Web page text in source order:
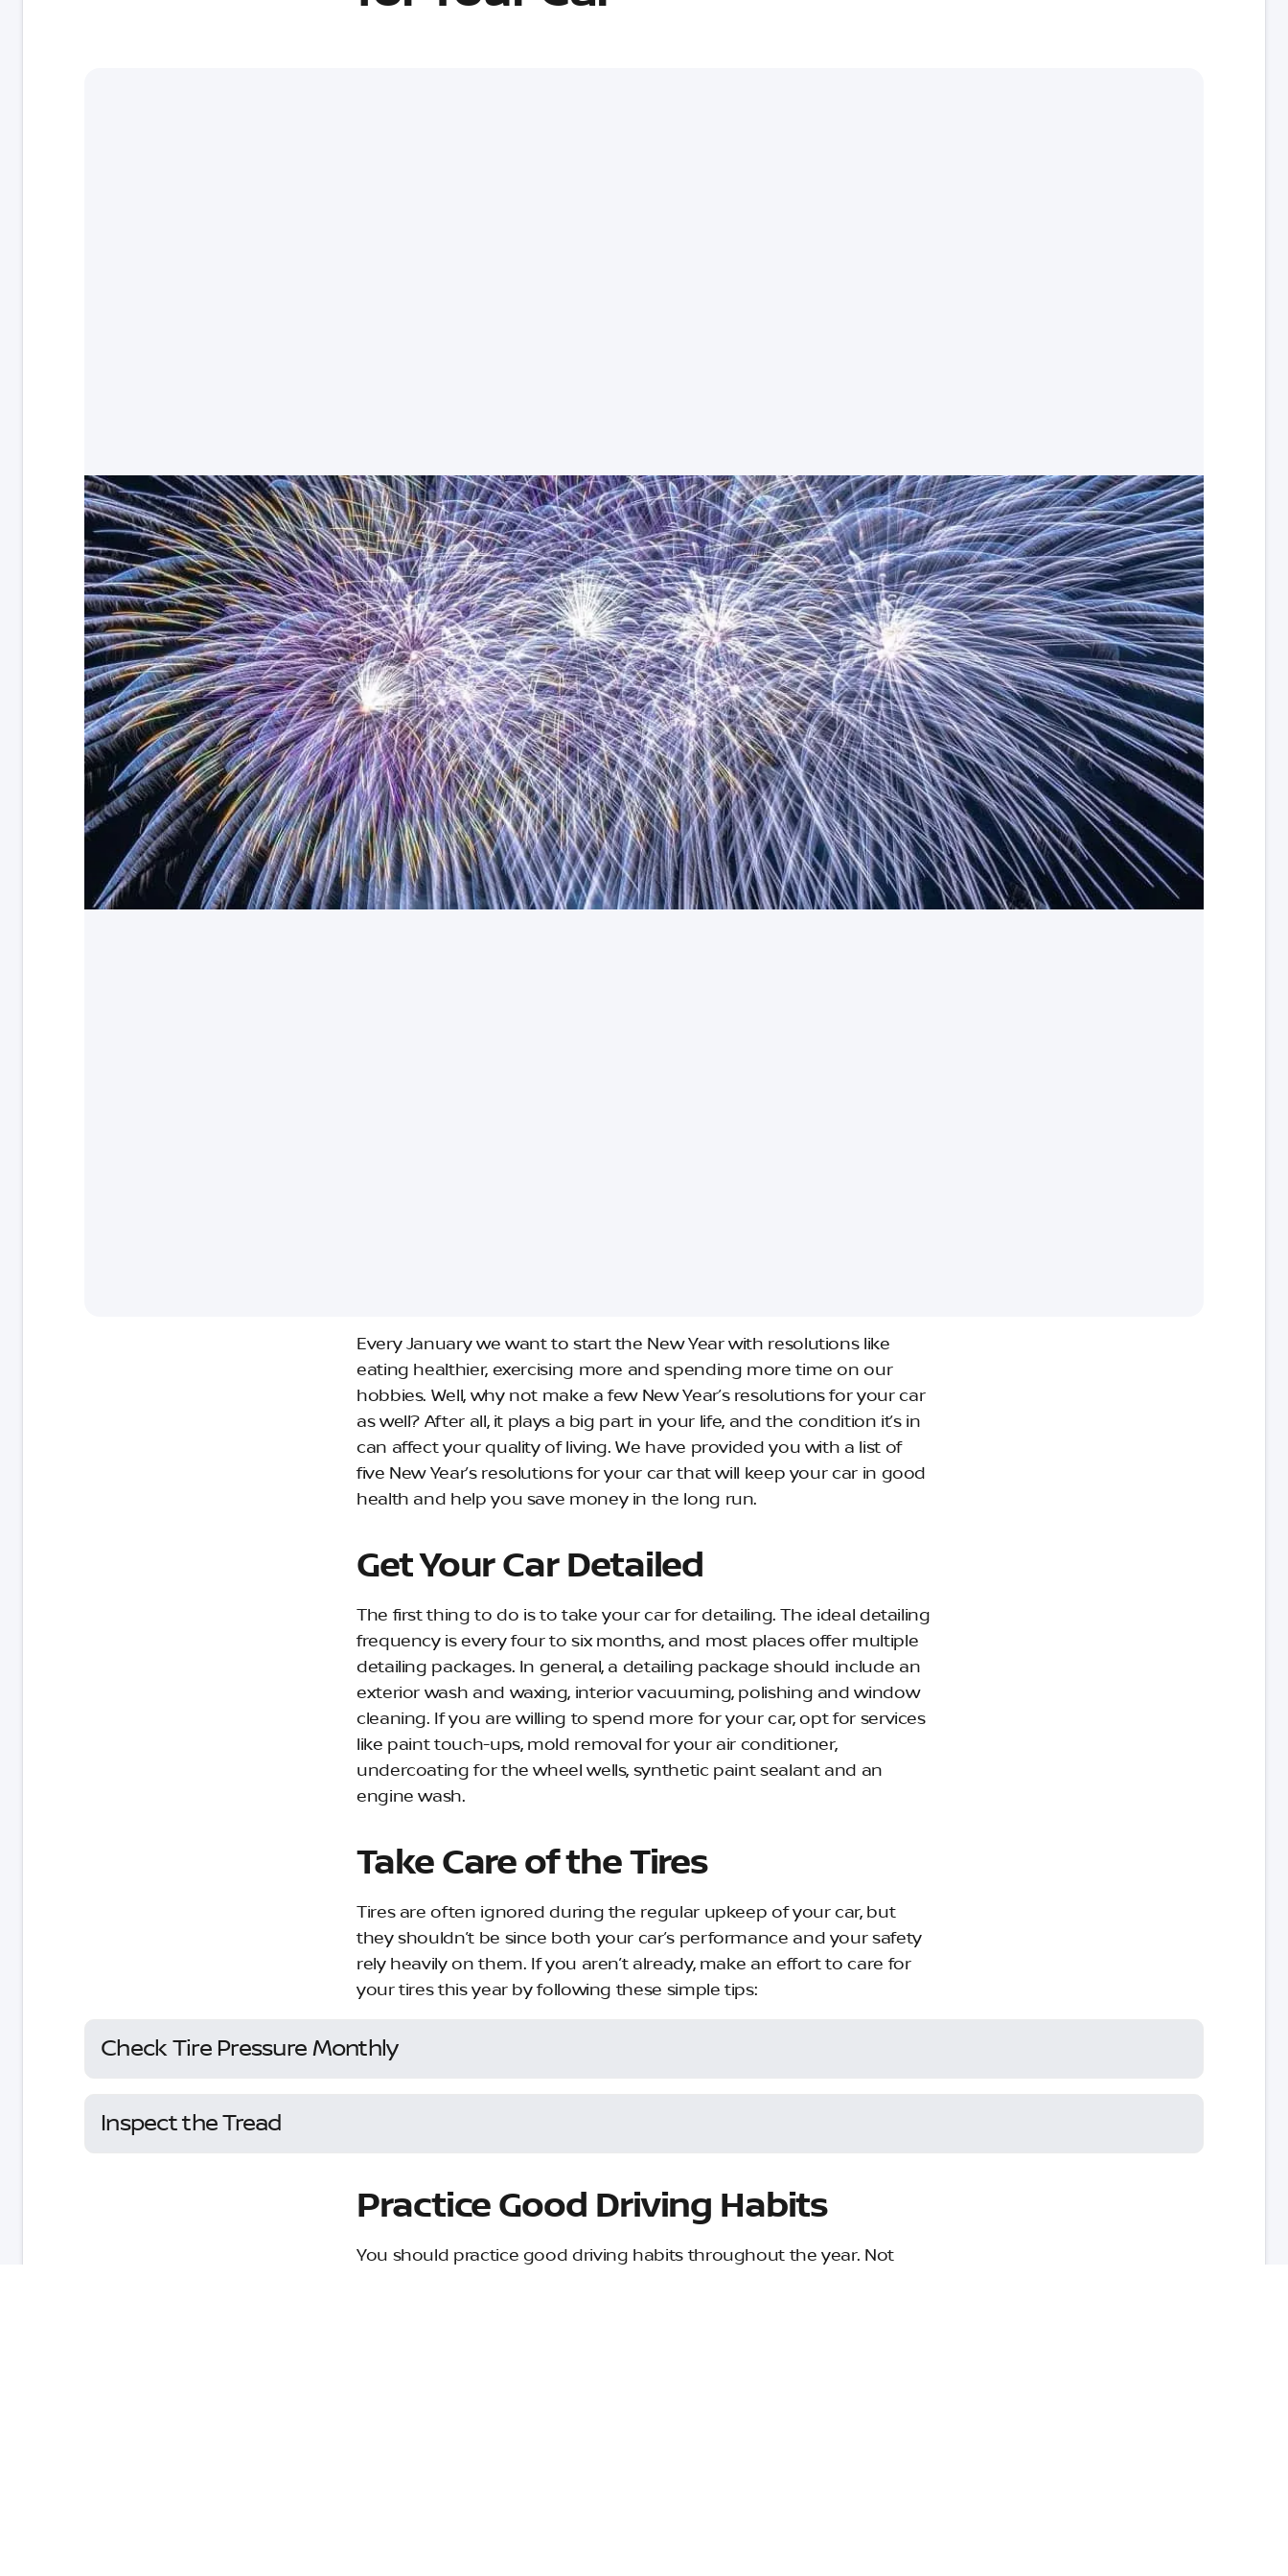
Every January we want to start the New Year with resolutions like
eating healthier, exercising more and spending more time on our
hobbies. Well, why not make a few New Year’s resolutions for your car
as well? After all, it plays a big part in your life, and the condition it’s in
can affect your quality of living. We have provided you with a list of
five New Year’s resolutions for your car that will keep your car in good
health and help you save money in the long run.
Get Your Car Detailed
The first thing to do is to take your car for detailing. The ideal detailing
frequency is every four to six months, and most places offer multiple
detailing packages. In general, a detailing package should include an
exterior wash and waxing, interior vacuuming, polishing and window
cleaning. If you are willing to spend more for your car, opt for services
like paint touch-ups, mold removal for your air conditioner,
undercoating for the wheel wells, synthetic paint sealant and an
engine wash.
Take Care of the Tires
Tires are often ignored during the regular upkeep of your car, but
they shouldn’t be since both your car’s performance and your safety
rely heavily on them. If you aren’t already, make an effort to care for
your tires this year by following these simple tips:
Check Tire Pressure Monthly
Inspect the Tread
Practice Good Driving Habits
You should practice good driving habits throughout the year. Not